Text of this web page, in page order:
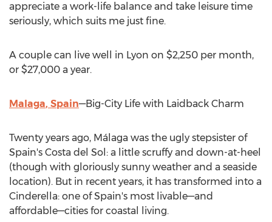
appreciate a work-life balance and take leisure time
seriously, which suits me just fine.
A couple can live well in Lyon on $2,250 per month,
or $27,000 a year.
Malaga, Spain—Big-City Life with Laidback Charm
Twenty years ago, Málaga was the ugly stepsister of
Spain's Costa del Sol: a little scruffy and down-at-heel
(though with gloriously sunny weather and a seaside
location). But in recent years, it has transformed into a
Cinderella: one ofSpain's most livable—and
affordable—cities for coastal living.